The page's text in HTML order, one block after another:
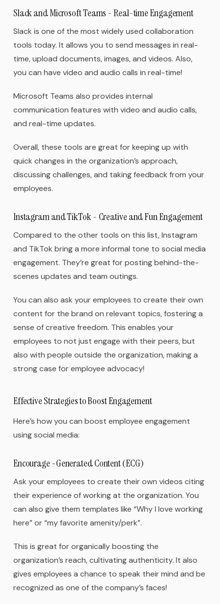
Slack and Microsoft Teams - Real-time Engagement
Slack is one of the most widely used collaboration
tools today. It allows you to send messages in real-
time, upload documents, images, and videos. Also,
you can have video and audio calls in real-time!
Microsoft Teams also provides internal
communication features with video and audio calls,
and real-time updates.
Overall, these tools are great for keeping up with
quick changes in the organization’s approach,
discussing challenges, and taking feedback from your
employees.
Instagram and TikTok - Creative and Fun Engagement
Compared to the other tools on this list, Instagram
and TikTok bring a more informal tone to social media
engagement. They’re great for posting behind-the-
scenes updates and team outings.
You can also ask your employees to create their own
content for the brand on relevant topics, fostering a
sense of creative freedom. This enables your
employees to not just engage with their peers, but
also with people outside the organization, making a
strong case for employee advocacy!
Effective Strategies to Boost Engagement
Here’s how you can boost employee engagement
using social media:
Encourage -Generated Content (ECG)
Ask your employees to create their own videos citing
their experience of working at the organization. You
can also give them templates like “Why I love working
here” or “my favorite amenity/perk”.
This is great for organically boosting the
organization’s reach, cultivating authenticity. It also
gives employees a chance to speak their mind and be
recognized as one of the company’s faces!